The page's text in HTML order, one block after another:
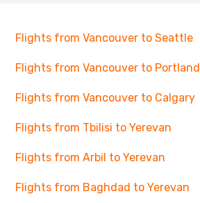
Flights from Vancouver to Seattle
Flights from Vancouver to Portland
Flights from Vancouver to Calgary
Flights from Tbilisi to Yerevan
Flights from Arbil to Yerevan
Flights from Baghdad to Yerevan